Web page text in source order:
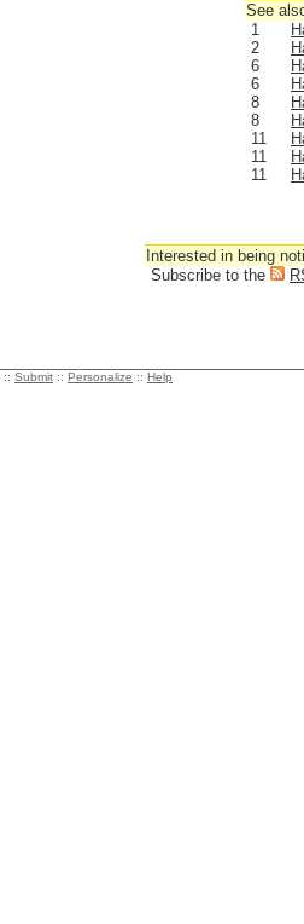
See
1
2
6
6
8
8
11
11
11
Interested in being
Subscribe to the
:: Submit :: Personalize :: Help